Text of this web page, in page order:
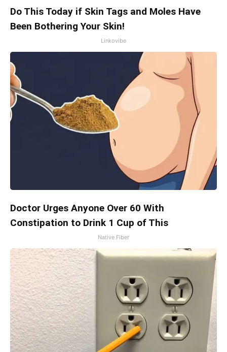
Do This Today if Skin Tags and Moles Have
Been Bothering Your Skin!
Linkovibe
Doctor Urges Anyone Over 60 With
Constipation to Drink 1 Cup of This
Native Fiber